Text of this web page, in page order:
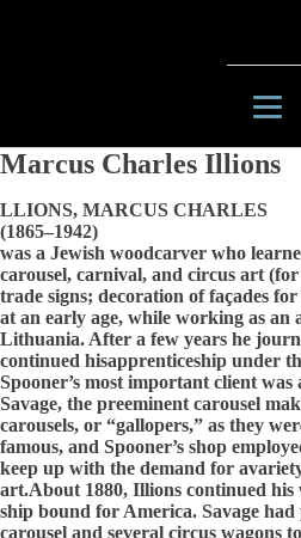
Marcus Charles Illions
LLIONS, MARCUS CHARLES
(1865–1942)
was a Jewish woodcarver who
carousel, carnival, and circus art
trade signs; decoration of façades
at an early age, while working as an
Lithuania. After a few years he
continued hisapprenticeship under
Spooner’s most important client
Savage, the preeminent carousel
carousels, or “gallopers,” as they
famous, and Spooner’s shop
keep up with the demand for
art.About 1880, Illions continued
ship bound for America. Savage
carousel and several circus wagons